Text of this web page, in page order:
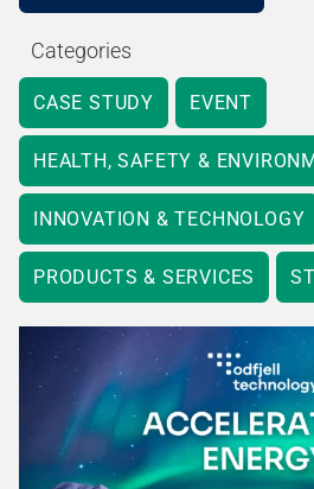
Categories
CASE STUDY EVENT
HEALTH, SAFETY &
INNOVATION & TECHNOLOGY
PRODUCTS & SERVICES